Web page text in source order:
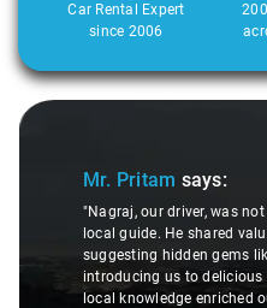
Car Rental Expert
since 2006
Slide 1 of 3
Mr. Pritam says:
"Nagraj, our driver, was
local guide. He shared
suggesting hidden gems
introducing us to
local knowledge enriched